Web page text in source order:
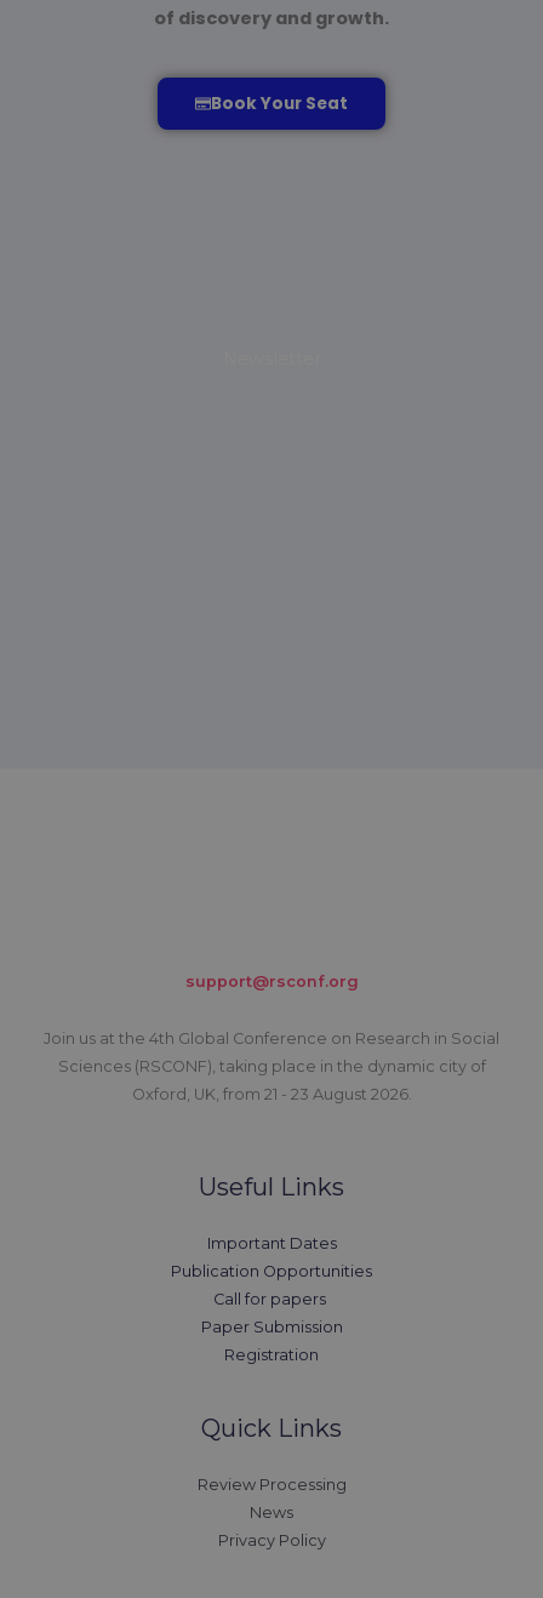
of discovery and growth.
Book Your Seat
support@rsconf.org
Join us at the 4th Global Conference on Research in Social
Sciences (RSCONF), taking place in the dynamic city of
Oxford, UK, from 21 - 23 August 2026.
Useful Links
Important Dates
Publication Opportunities
Call for papers
Paper Submission
Registration
Quick Links
Review Processing
News
Privacy Policy